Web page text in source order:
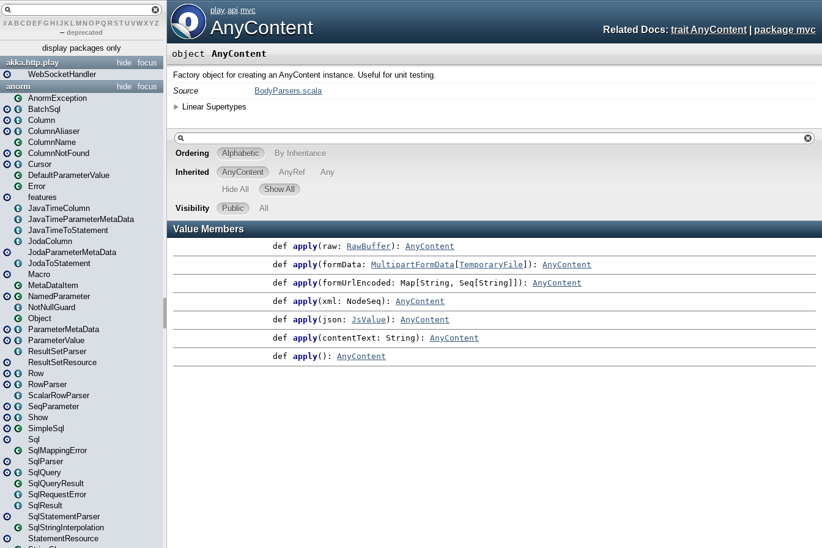
# A BCDEFG H IJK L MN O PQ RSTUVWXYZ
– deprecated
display packages only
focus
hide
akka.http.play
WebSocketHandler
focus
hide
anorm
AnormException
BatchSql
Column
ColumnAliaser
ColumnName
ColumnNotFound
Cursor
DefaultParameterValue
Error
features
JavaTimeColumn
JavaTimeParameterMetaData
JavaTimeToStatement
JodaColumn
JodaParameterMetaData
JodaToStatement
Macro
MetaDataItem
NamedParameter
NotNullGuard
Object
ParameterMetaData
ParameterValue
ResultSetParser
ResultSetResource
Row
RowParser
ScalarRowParser
SeqParameter
Show
SimpleSql
Sql
SqlMappingError
SqlParser
SqlQuery
SqlQueryResult
SqlRequestError
SqlResult
SqlStatementParser
SqlStringInterpolation
StatementResource